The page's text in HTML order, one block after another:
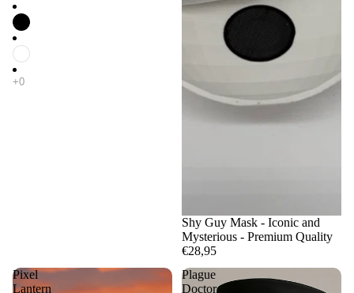
Shy Guy Mask - Iconic and
Mysterious - Premium Quality
€28,95
Pixel
Lantern
Plague
Doctor